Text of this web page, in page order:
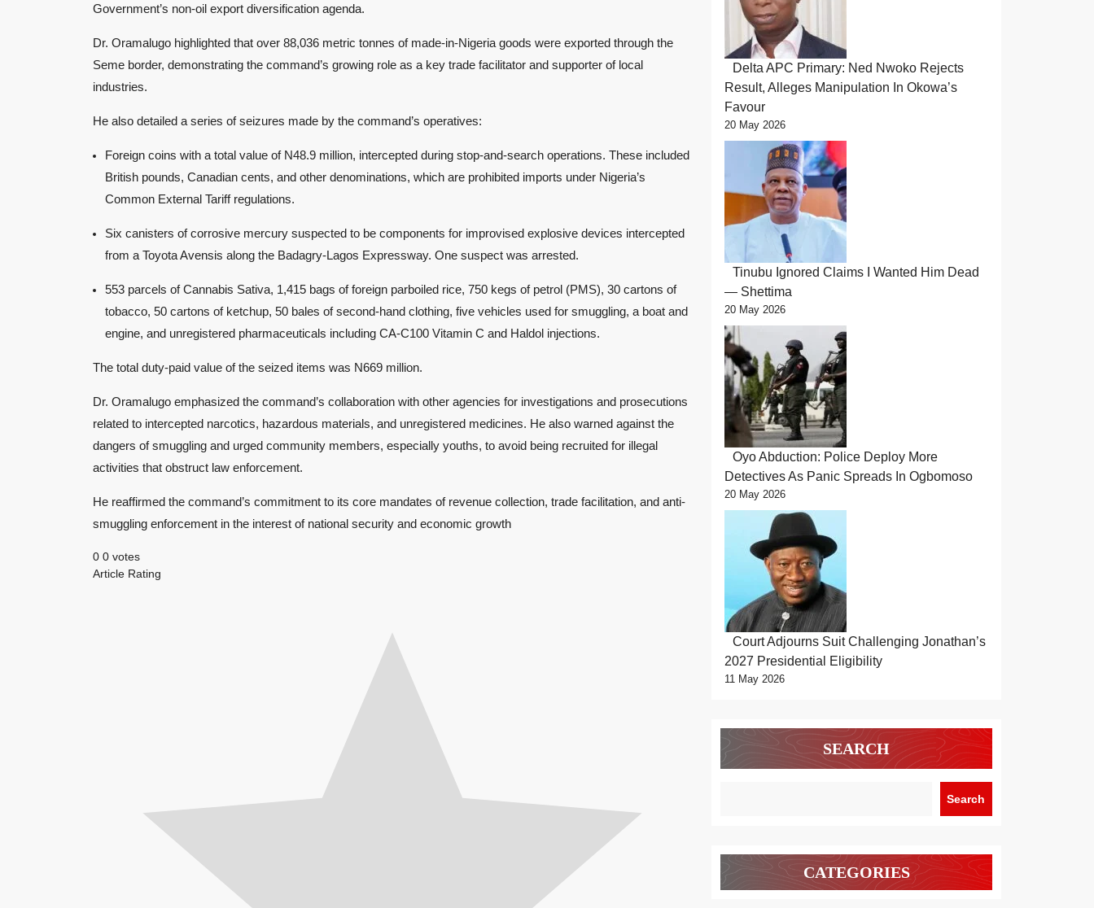
Government’s non-oil export diversification agenda.
Dr. Oramalugo highlighted that over 88,036 metric tonnes of made-in-Nigeria goods were exported through the
Seme border, demonstrating the command’s growing role as a key trade facilitator and supporter of local
industries.
He also detailed a series of seizures made by the command’s operatives:
Foreign coins with a total value of N48.9 million, intercepted during stop-and-search operations. These included
British pounds, Canadian cents, and other denominations, which are prohibited imports under Nigeria’s
Common External Tariff regulations.
Six canisters of corrosive mercury suspected to be components for improvised explosive devices intercepted
from a Toyota Avensis along the Badagry-Lagos Expressway. One suspect was arrested.
553 parcels of Cannabis Sativa, 1,415 bags of foreign parboiled rice, 750 kegs of petrol (PMS), 30 cartons of
tobacco, 50 cartons of ketchup, 50 bales of second-hand clothing, five vehicles used for smuggling, a boat and
engine, and unregistered pharmaceuticals including CA-C100 Vitamin C and Haldol injections.
The total duty-paid value of the seized items was N669 million.
Dr. Oramalugo emphasized the command’s collaboration with other agencies for investigations and prosecutions
related to intercepted narcotics, hazardous materials, and unregistered medicines. He also warned against the
dangers of smuggling and urged community members, especially youths, to avoid being recruited for illegal
activities that obstruct law enforcement.
He reaffirmed the command’s commitment to its core mandates of revenue collection, trade facilitation, and anti-
smuggling enforcement in the interest of national security and economic growth
0 0 votes
Article Rating
Delta APC Primary: Ned Nwoko Rejects
Result, Alleges Manipulation In Okowa’s
Favour
20 May 2026
Tinubu Ignored Claims I Wanted Him Dead
— Shettima
20 May 2026
Oyo Abduction: Police Deploy More
Detectives As Panic Spreads In Ogbomoso
20 May 2026
Court Adjourns Suit Challenging Jonathan’s
2027 Presidential Eligibility
11 May 2026
SEARCH
Search
CATEGORIES